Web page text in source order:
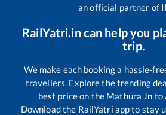
an official partner of
RailYatri.in can help you
trip.
We make each booking a hassle-
travellers. Explore the trending
best price on the Mathura Jn to
Download the RailYatri app to stay